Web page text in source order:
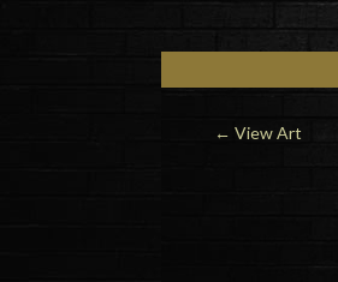
← View Art